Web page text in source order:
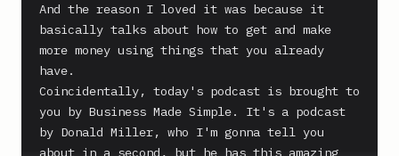
And the reason I loved it was because it
basically talks about how to get and make
more money using things that you already
have.
Coincidentally, today's podcast is brought to
you by Business Made Simple. It's a podcast
by Donald Miller, who I'm gonna tell you
about in a second, but he has this amazing